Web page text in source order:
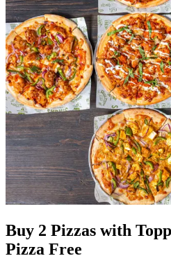
Buy 2 Pizzas with
Pizza Free